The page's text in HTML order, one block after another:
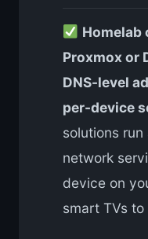
Homelab
Proxmox or
DNS-level
per-device
solutions
network
device on
smart TVs to